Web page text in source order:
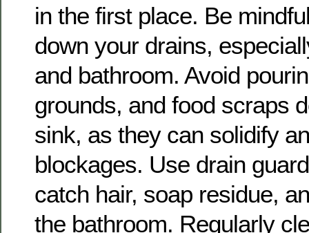
in the first place. Be
down your drains,
and bathroom. Avoid
grounds, and food scraps
sink, as they can solidify
blockages. Use drain
catch hair, soap residue,
the bathroom. Regularly